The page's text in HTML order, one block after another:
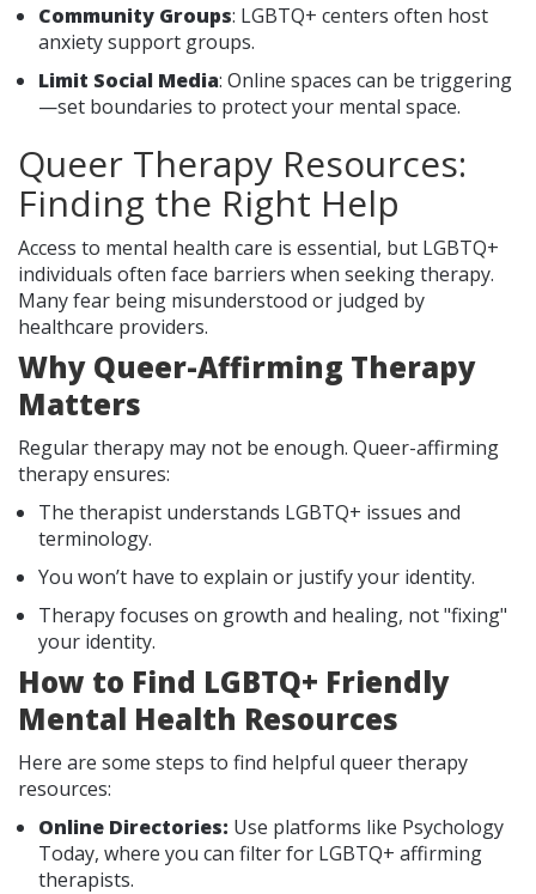
Community Groups: LGBTQ+ centers often host
anxiety support groups.
Limit Social Media: Online spaces can be triggering
—set boundaries to protect your mental space.
Queer Therapy Resources:
Finding the Right Help
Access to mental health care is essential, but LGBTQ+
individuals often face barriers when seeking therapy.
Many fear being misunderstood or judged by
healthcare providers.
Why Queer-Affirming Therapy
Matters
Regular therapy may not be enough. Queer-affirming
therapy ensures:
The therapist understands LGBTQ+ issues and
terminology.
You won’t have to explain or justify your identity.
Therapy focuses on growth and healing, not "fixing"
your identity.
How to Find LGBTQ+ Friendly
Mental Health Resources
Here are some steps to find helpful queer therapy
resources:
Online Directories: Use platforms like Psychology
Today, where you can filter for LGBTQ+ affirming
therapists.